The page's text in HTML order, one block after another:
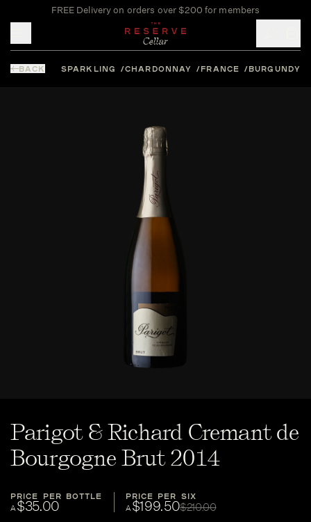
FREE Delivery on orders over $200 for members
BACK SPARKLING CHARDONNAY FRANCE BURGUNDY
Parigot & Richard Cremant de
Bourgogne Brut 2014
PRICE PER BOTTLE
A$35.00
PRICE PER SIX
A$199.50$210.00